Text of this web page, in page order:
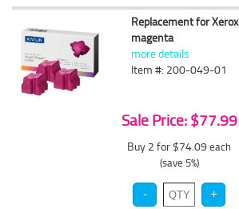
Replacement for
magenta
more details
Item #: 200-049-01
Sale Price: $77.99
Buy 2 for $74.09 each
(save 5%)